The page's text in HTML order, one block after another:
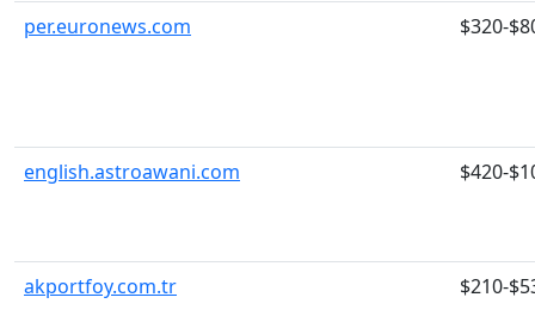
per.euronews.com $320-
english.astroawani.com $420-
akportfoy.com.tr $210-